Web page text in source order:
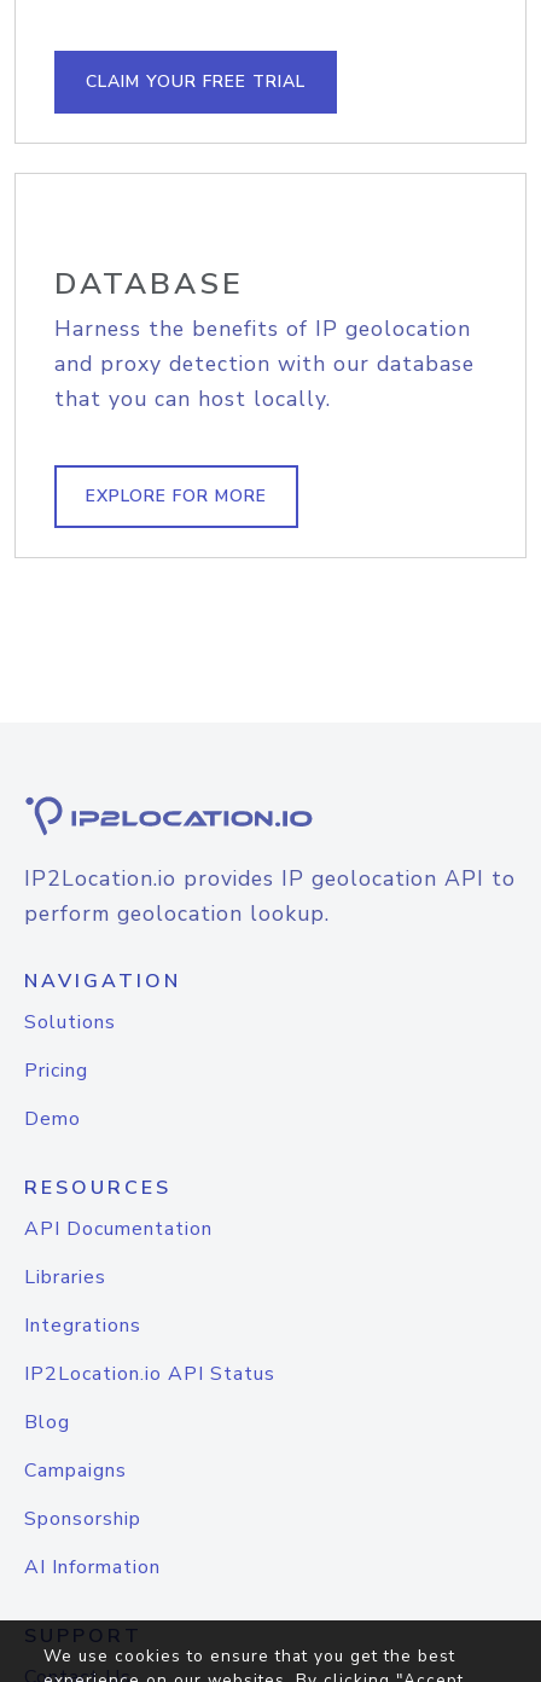
CLAIM YOUR FREE TRIAL
DATABASE
Harness the benefits of IP geolocation
and proxy detection with our database
that you can host locally.
EXPLORE FOR MORE
IP2Location.io provides IP geolocation API to
perform geolocation lookup.
NAVIGATION
Solutions
Pricing
Demo
RESOURCES
API Documentation
Libraries
Integrations
IP2Location.io API Status
Blog
Campaigns
Sponsorship
AI Information
SUPPORT
We use cookies to ensure that you get the best